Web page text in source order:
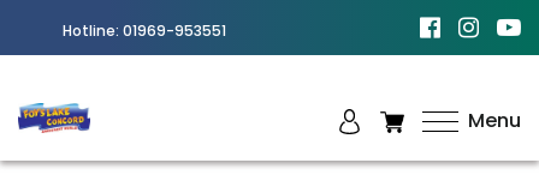
Hotline: 01969-953551
Menu